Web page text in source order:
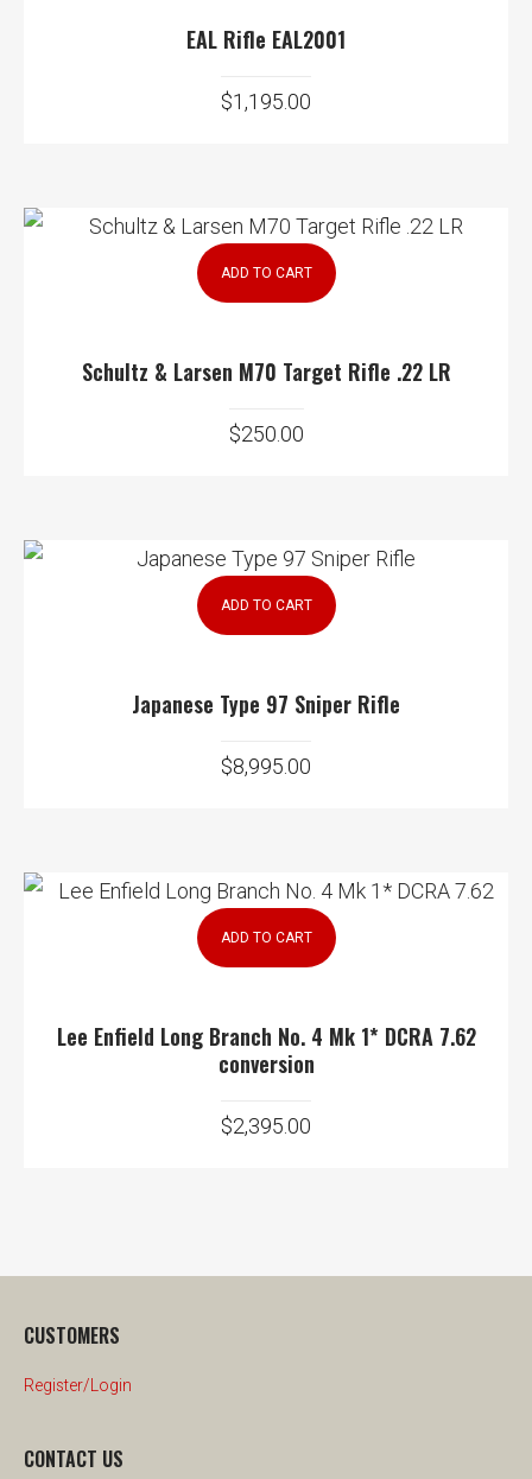
EAL Rifle EAL2001
$1,195.00
ADD TO CART
Schultz & Larsen M70 Target Rifle .22 LR
$250.00
ADD TO CART
Japanese Type 97 Sniper Rifle
$8,995.00
ADD TO CART
Lee Enfield Long Branch No. 4 Mk 1* DCRA 7.62
conversion
$2,395.00
CUSTOMERS
Register/Login
CONTACT US